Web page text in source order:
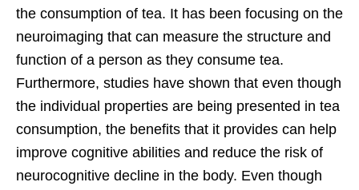
the consumption of tea. It has been focusing on the
neuroimaging that can measure the structure and
function of a person as they consume tea.
Furthermore, studies have shown that even though
the individual properties are being presented in tea
consumption, the benefits that it provides can help
improve cognitive abilities and reduce the risk of
neurocognitive decline in the body. Even though